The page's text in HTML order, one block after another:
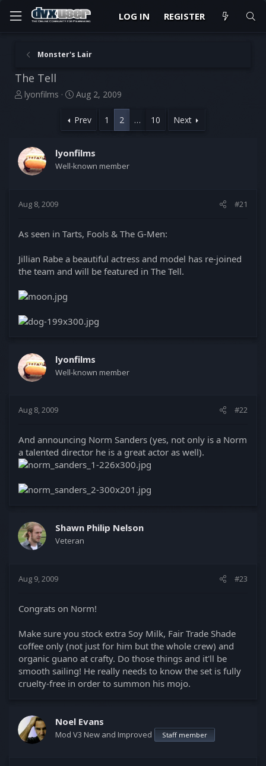
LOG IN REGISTER
Monster's Lair
The Tell
T
d
s
t
t
lyonfilms
S
a
r
d
t
Aug 2, 2009
Prev 1 2 … 10 Next
lyonfilms
Well-known member
Aug 8, 2009 #21
As seen in Tarts, Fools & The G-Men:
Jillian Rabe a beautiful actress and model has re-joined
the team and will be featured in The Tell.
lyonfilms
Well-known member
Aug 8, 2009 #22
And announcing Norm Sanders (yes, not only is a Norm
a talented director he is a great actor as well).
Shawn Philip Nelson
Veteran
Aug 9, 2009 #23
Congrats on Norm!
Make sure you stock extra Soy Milk, Fair Trade Shade
coffee only (not just for him but the whole crew) and
organic guano at crafty. Do those things and it'll be
smooth sailing! He really needs to know the set is fully
cruelty-free in order to summon his mojo.
Noel Evans
Mod V3 New and Improved Staff member